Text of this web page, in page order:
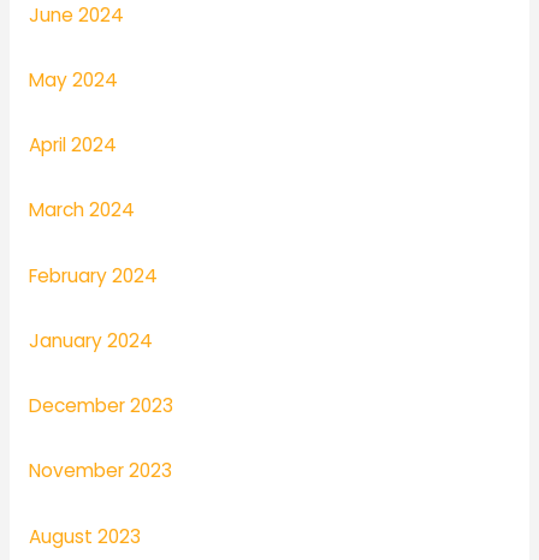
June 2024
May 2024
April 2024
March 2024
February 2024
January 2024
December 2023
November 2023
August 2023